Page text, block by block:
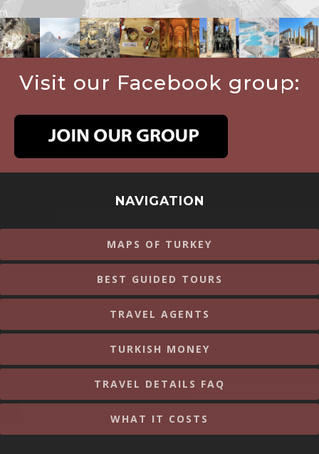
Visit our Facebook group:
NAVIGATION
MAPS OF TURKEY
BEST GUIDED TOURS
TRAVEL AGENTS
TURKISH MONEY
TRAVEL DETAILS FAQ
WHAT IT COSTS